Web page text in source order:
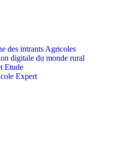
des intrants Agricoles
digitale du monde rural
Etude
Expert